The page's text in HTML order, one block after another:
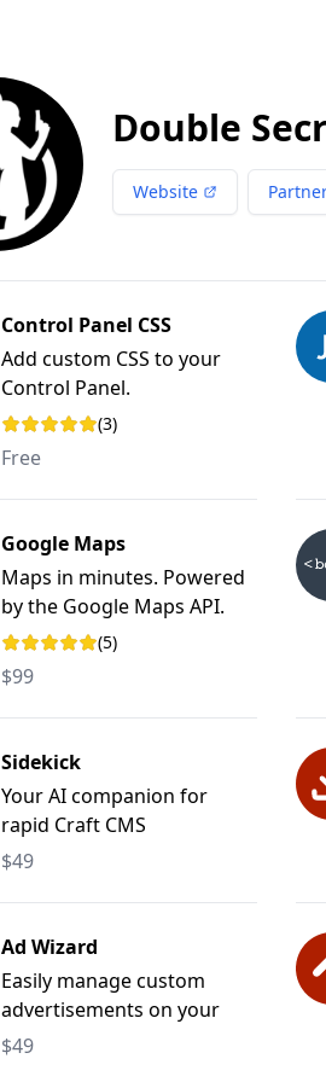
Double
Website
Control Panel CSS
Add custom CSS to your
Control Panel.
Rating: 5 out of 5 stars
(3)
Free
Google Maps
Maps in minutes. Powered
by the Google Maps API.
Rating: 5 out of 5 stars
(5)
$99
Sidekick
Your AI companion for
rapid Craft CMS
development.
$49
Ad Wizard
Easily manage custom
advertisements on your
website.
$49